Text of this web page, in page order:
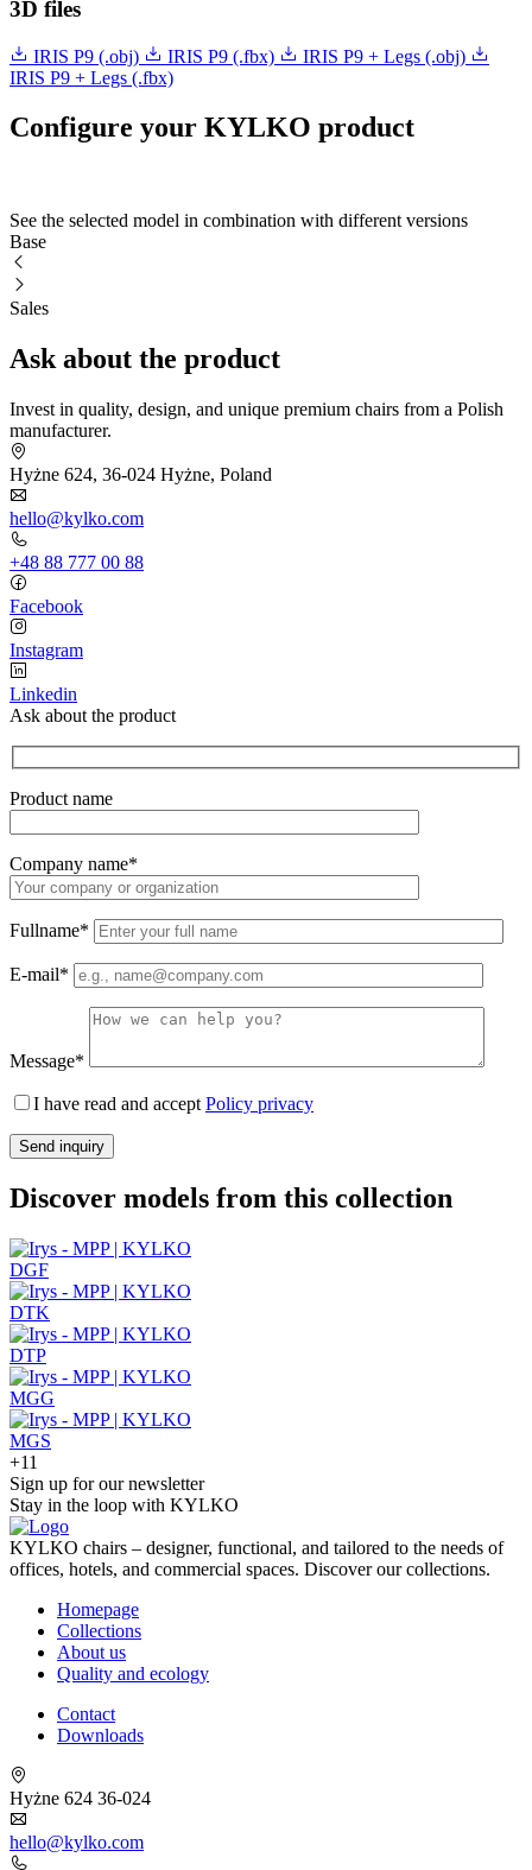
3D files
IRIS P9 (.obj) IRIS P9 (.fbx)
IRIS P9 + Legs (.obj)
IRIS P9 + Legs (.fbx)
Configure your KYLKO product
See the selected model in combination with different versions
Base
Sales
Ask about the product
Invest in quality, design, and unique premium chairs from a Polish
manufacturer.
Hyżne 624, 36-024 Hyżne, Poland
hello@kylko.com
+48 88 777 00 88
Facebook
Instagram
Linkedin
Ask about the product
Product name
Company name*
Fullname*
E-mail*
Message*
I have read and accept Policy privacy
Discover models from this collection
DGF
DTK
DTP
MGG
MGS
+11
Sign up for our newsletter
Stay in the loop with KYLKO
KYLKO chairs – designer, functional, and tailored to the needs of
offices, hotels, and commercial spaces. Discover our collections.
Homepage
Collections
About us
Quality and ecology
Contact
Downloads
Hyżne 624 36-024
hello@kylko.com